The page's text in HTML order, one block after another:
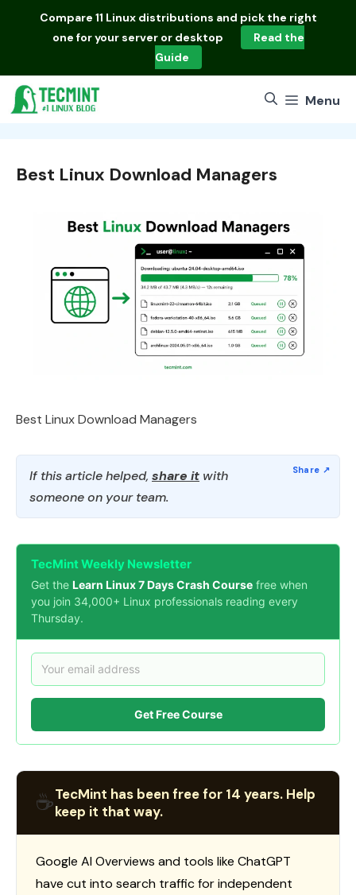
Compare 11 Linux distributions and pick the right
one for your server or desktop
Read the
Guide
Menu
Best Linux Download Managers
Best Linux Download Managers
If this article helped, share it with
someone on your team.
TecMint Weekly Newsletter
Get the Learn Linux 7 Days Crash Course free when
you join 34,000+ Linux professionals reading every
Thursday.
Get Free Course
☕TecMint has been free for 14 years. Help
keep it that way.
Google AI Overviews and tools like ChatGPT
have cut into search traffic for independent